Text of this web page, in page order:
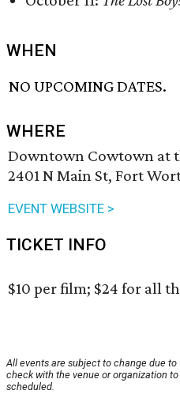
WHEN
NO UPCOMING DATES.
WHERE
Downtown Cowtown at
2401 N Main St, Fort
EVENT WEBSITE >
TICKET INFO
$10 per film; $24 for all
All events are subject to change due
check with the venue or organization
scheduled.